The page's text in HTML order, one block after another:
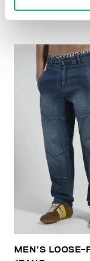
€ 34,80 € 58,00
MEN’S LOOSE-